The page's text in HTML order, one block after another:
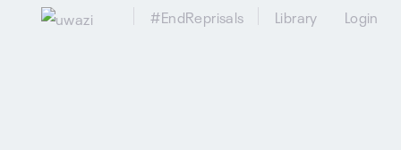
#EndReprisals Library Login